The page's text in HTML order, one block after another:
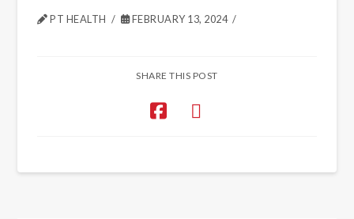
PT HEALTH FEBRUARY 13, 2024
SHARE THIS POST